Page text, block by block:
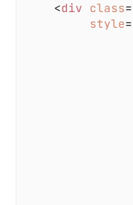
    <
div class
style